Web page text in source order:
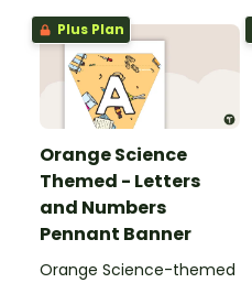
Plus Plan
Orange Science
Themed - Letters
and Numbers
Pennant Banner
Orange Science-themed